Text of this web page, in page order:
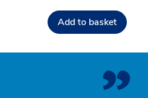
Add to basket